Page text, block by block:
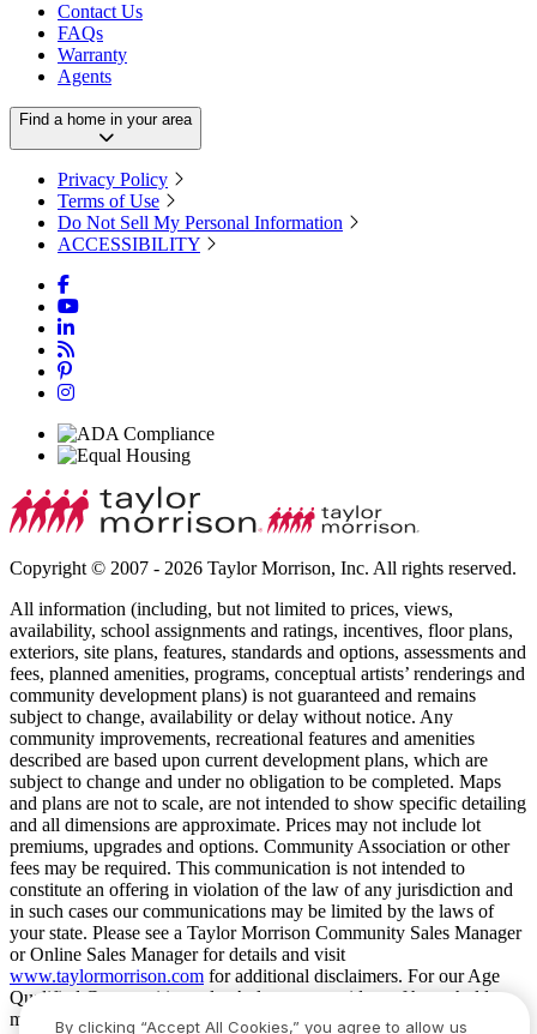
Contact Us
FAQs
Warranty
Agents
Find a home in your area
Privacy Policy
Terms of Use
Do Not Sell My Personal Information
ACCESSIBILITY
Copyright © 2007 - 2026 Taylor Morrison, Inc. All rights reserved.
All information (including, but not limited to prices, views,
availability, school assignments and ratings, incentives, floor plans,
exteriors, site plans, features, standards and options, assessments and
fees, planned amenities, programs, conceptual artists’ renderings and
community development plans) is not guaranteed and remains
subject to change, availability or delay without notice. Any
community improvements, recreational features and amenities
described are based upon current development plans, which are
subject to change and under no obligation to be completed. Maps
and plans are not to scale, are not intended to show specific detailing
and all dimensions are approximate. Prices may not include lot
premiums, upgrades and options. Community Association or other
fees may be required. This communication is not intended to
constitute an offering in violation of the law of any jurisdiction and
in such cases our communications may be limited by the laws of
your state. Please see a Taylor Morrison Community Sales Manager
or Online Sales Manager for details and visit
www.taylormorrison.com for additional disclaimers. For our Age
Qualified Communities only: At least one resident of household
must be 55 or older, and additional restrictions apply. Some residents
By clicking “Accept All Cookies,” you agree to allow us